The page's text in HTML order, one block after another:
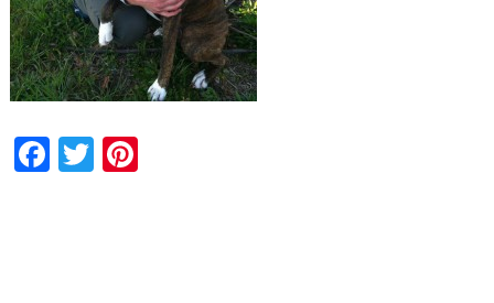
Facebook
TwitterPinterest